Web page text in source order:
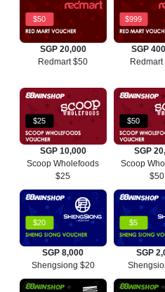
$50
SGP 20,000
Redmart $50
$999
SGP
Redmart
$25
SGP 10,000
Scoop Wholefoods
$25
$50
SGP
Scoop
$50
$20
SGP 8,000
Shengsiong $20
$5
SGP